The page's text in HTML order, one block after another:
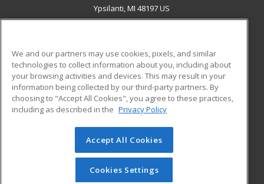
Ypsilanti, MI 48197 US
ADDITIONAL RESOURCES
Military
Financial Assistance
Help
Student Blog
© 2026 ed2go, a division of Cengage Learning. All rights
reserved. The material on this site cannot be reproduced or
redistributed unless you have obtained prior written
permission from Cengage Learning.Privacy Policy
We and our partners may use cookies, pixels, and similar
technologies to collect information about you, including about
your browsing activities and devices. This may result in your
information being collected by our third-party partners. By
choosing to "Accept All Cookies", you agree to these practices,
including as described in the Privacy Policy
Accept All Cookies
Cookies Settings